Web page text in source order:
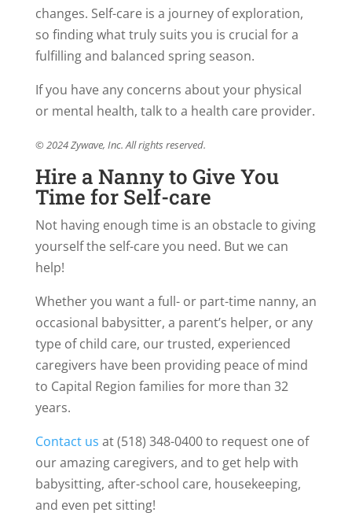
changes. Self-care is a journey of exploration,
so finding what truly suits you is crucial for a
fulfilling and balanced spring season.
If you have any concerns about your physical
or mental health, talk to a health care provider.
© 2024 Zywave, Inc. All rights reserved.
Hire a Nanny to Give You
Time for Self-care
Not having enough time is an obstacle to giving
yourself the self-care you need. But we can
help!
Whether you want a full- or part-time nanny, an
occasional babysitter, a parent’s helper, or any
type of child care, our trusted, experienced
caregivers have been providing peace of mind
to Capital Region families for more than 32
years.
Contact us at (518) 348-0400 to request one of
our amazing caregivers, and to get help with
babysitting, after-school care, housekeeping,
and even pet sitting!